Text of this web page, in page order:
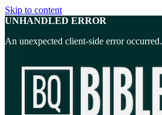
Skip to content
UNHANDLED ERROR
An unexpected client-side error occurred.